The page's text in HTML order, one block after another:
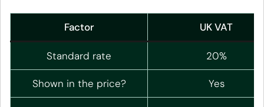
Factor UK VAT
Standard rate 20%
Shown in the price? Yes